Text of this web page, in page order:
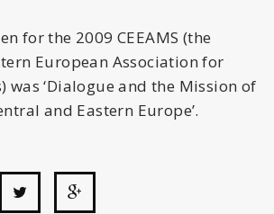
for the 2009 CEEAMS (the
European Association for
was ‘Dialogue and the Mission of
and Eastern Europe’.